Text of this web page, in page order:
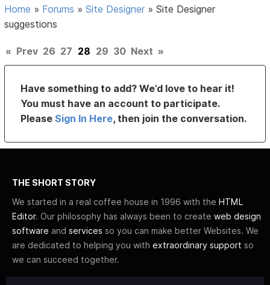
Home » Forums »Site Designer »Site Designer
suggestions
« Prev 26 27 28 29 30 Next »
Have something to add? We’d love to hear it!
You must have an account to participate.
PleaseSign In Here, then join the conversation.
THE SHORT STORY
We started in a real coffee house in 1996 with the HTML
Editor. Our philosophy has always been to create web design
software and services so you can make better Websites. We
are dedicated to helping you with extraordinary support so
we can succeed together.